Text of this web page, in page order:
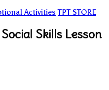
Activities TPT STORE
Skills Lesson